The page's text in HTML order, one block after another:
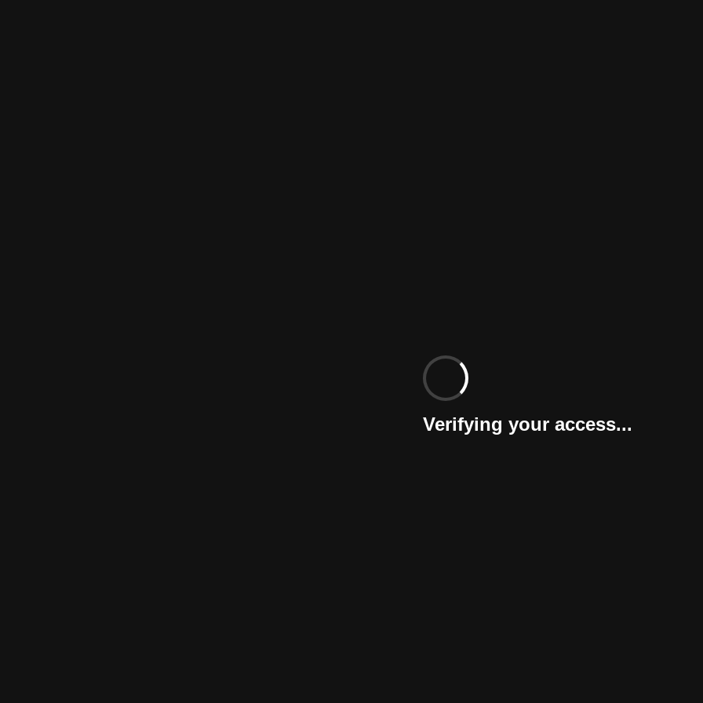
Verifying your access...